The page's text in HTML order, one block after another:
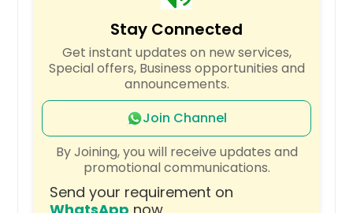
Universal City, TX
Tyler, TX
Tomball, TX
Tinley Park, IL
The Colony, TX
Stay Connected
Get instant updates on new services,
Special offers, Business opportunities and
announcements.
Join Channel
By Joining, you will receive updates and
promotional communications.
Send your requirement on